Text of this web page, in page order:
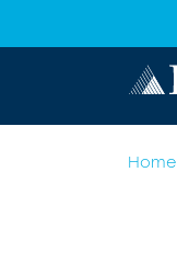
Home